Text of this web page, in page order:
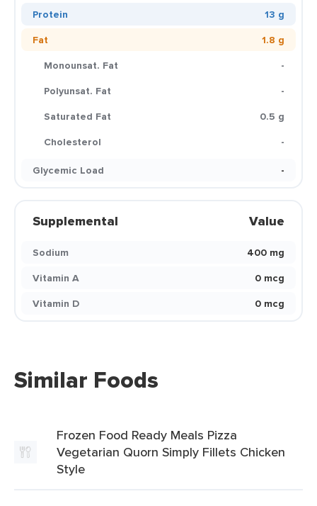
Protein
13 g
Fat
1.8 g
Monounsat. Fat
-
Polyunsat. Fat
-
Saturated Fat
0.5 g
Cholesterol
-
Glycemic Load
-
Supplemental Value
Sodium
400 mg
Vitamin A
0 mcg
Vitamin D
0 mcg
Similar Foods
Frozen Food Ready Meals Pizza
Vegetarian Quorn Simply Fillets Chicken
Style